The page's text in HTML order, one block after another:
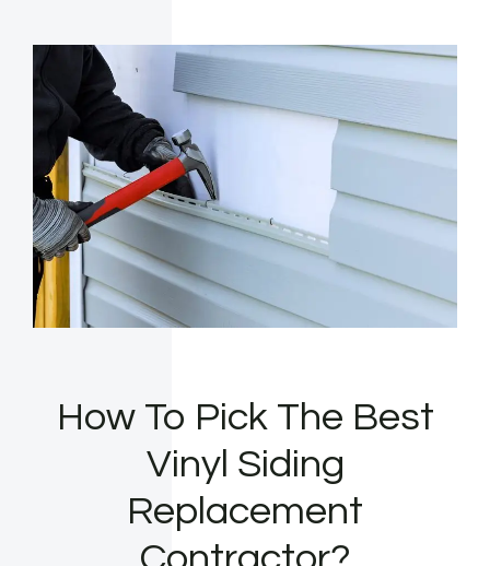
How To Pick The Best
Vinyl Siding
Replacement